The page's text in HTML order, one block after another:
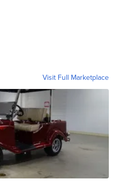
Visit Full Marketplace